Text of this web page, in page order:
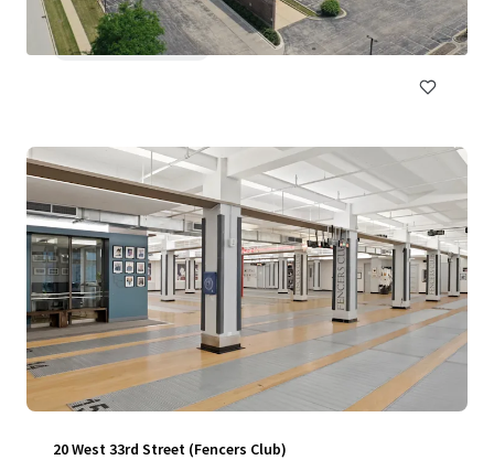
18,332 m²
Special Purpose Facility
20 West 33rd Street (Fencers Club)